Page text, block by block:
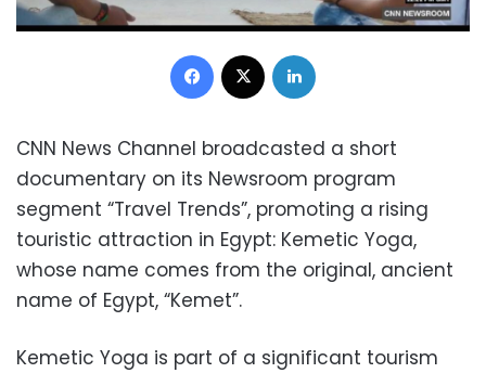
Facebook
CNN News Channel broadcasted a short
documentary on its Newsroom program
segment “Travel Trends”, promoting a rising
touristic attraction in Egypt: Kemetic Yoga,
whose name comes from the original, ancient
name of Egypt, “Kemet”.
Kemetic Yoga is part of a significant tourism